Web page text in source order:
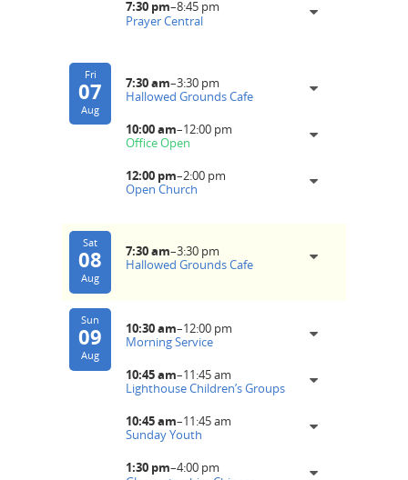
7:30 pm–8:45 pm
Prayer Central
Fri
07
Aug
7:30 am–3:30 pm
Hallowed Grounds Cafe
10:00 am–12:00 pm
Office Open
12:00 pm–2:00 pm
Open Church
Sat
08
Aug
7:30 am–3:30 pm
Hallowed Grounds Cafe
Sun
09
Aug
10:30 am–12:00 pm
Morning Service
10:45 am–11:45 am
Lighthouse Children’s Groups
10:45 am–11:45 am
Sunday Youth
1:30 pm–4:00 pm